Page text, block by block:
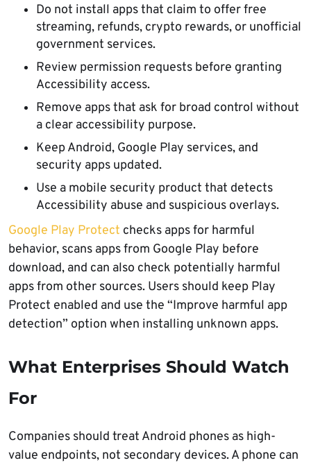
Do not install apps that claim to offer free
streaming, refunds, crypto rewards, or unofficial
government services.
Review permission requests before granting
Accessibility access.
Remove apps that ask for broad control without
a clear accessibility purpose.
Keep Android, Google Play services, and
security apps updated.
Use a mobile security product that detects
Accessibility abuse and suspicious overlays.
Google Play Protect checks apps for harmful
behavior, scans apps from Google Play before
download, and can also check potentially harmful
apps from other sources. Users should keep Play
Protect enabled and use the “Improve harmful app
detection” option when installing unknown apps.
What Enterprises Should Watch
For
Companies should treat Android phones as high-
value endpoints, not secondary devices. A phone can